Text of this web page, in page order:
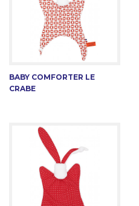
BABY COMFORTER LE
CRABE